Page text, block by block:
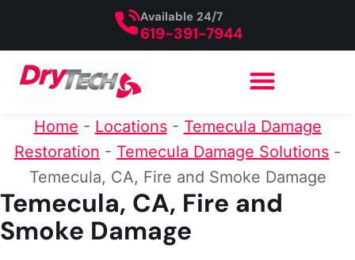
619-391-7944
Available 24/7
Home - Locations- Temecula Damage
Restoration - Temecula Damage Solutions -
Temecula, CA, Fire and Smoke Damage
Temecula, CA, Fire and
Smoke Damage